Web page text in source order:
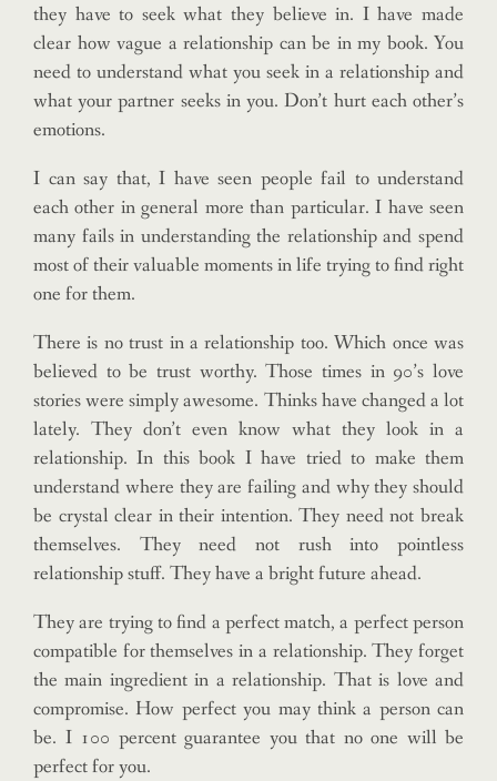
they have to seek what they believe in. I have made
clear how vague a relationship can be in my book. You
need to understand what you seek in a relationship and
what your partner seeks in you. Don’t hurt each other’s
emotions.
I can say that, I have seen people fail to understand
each other in general more than particular. I have seen
many fails in understanding the relationship and spend
most of their valuable moments in life trying to find right
one for them.
There is no trust in a relationship too. Which once was
believed to be trust worthy. Those times in 90’s love
stories were simply awesome. Thinks have changed a lot
lately. They don’t even know what they look in a
relationship. In this book I have tried to make them
understand where they are failing and why they should
be crystal clear in their intention. They need not break
themselves. They need not rush into pointless
relationship stuff. They have a bright future ahead.
They are trying to find a perfect match, a perfect person
compatible for themselves in a relationship. They forget
the main ingredient in a relationship. That is love and
compromise. How perfect you may think a person can
be. I 100 percent guarantee you that no one will be
perfect for you.